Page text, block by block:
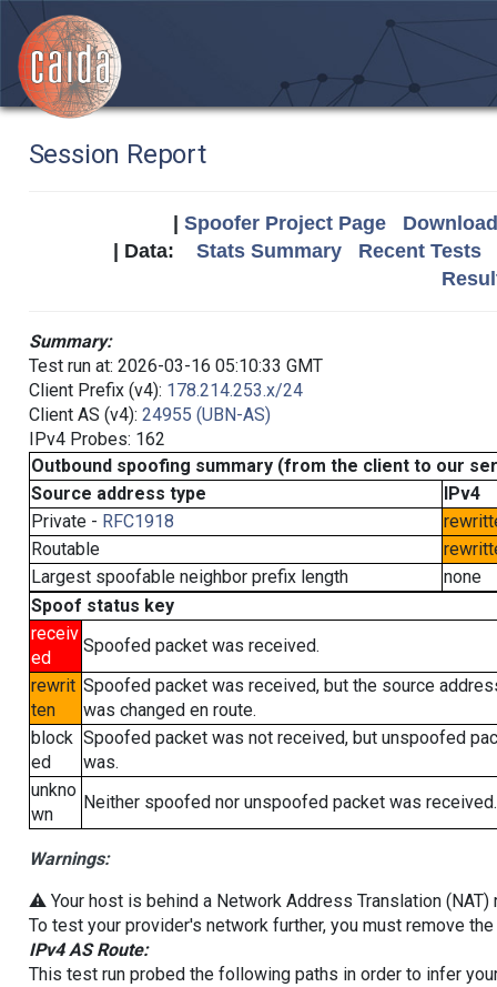
Session Report
Spoofer Project Page
| Data: Stats Summary
Recent Tests
Summary:
Test run at: 2026-03-16 05:10:33 GMT
Client Prefix (v4): 178.214.253.x/24
Client AS (v4): 24955 (UBN-AS)
IPv4 Probes: 162
Outbound spoofing summary (from the client to our
Source address type
IPv4
Private - RFC1918
Routable
Largest spoofable neighbor prefix length
none
Spoof status key
receiv
ed
Spoofed packet was received.
rewrit
ten
Spoofed packet was received, but the source
was changed en route.
block
ed
Spoofed packet was not received, but unspoofed
was.
unkno
wn
Neither spoofed nor unspoofed packet was received.
Warnings:
⚠️ Your host is behind a Network Address Translation
To test your provider's network further, you must remove
IPv4 AS Route:
This test run probed the following paths in order to infer